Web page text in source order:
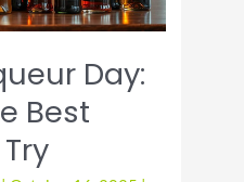
Day:
Best